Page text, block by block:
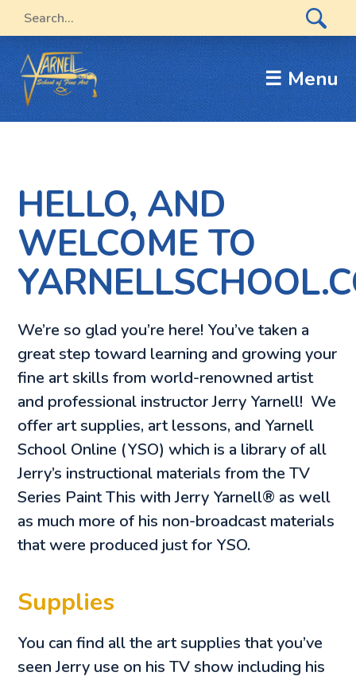
☰ Menu
HELLO, AND
WELCOME TO
We’re so glad you’re here! You’ve taken a
great step toward learning and growing your
fine art skills from world-renowned artist
and professional instructor Jerry Yarnell! We
offer art supplies, art lessons, and Yarnell
School Online (YSO) which is a library of all
Jerry’s instructional materials from the TV
Series Paint This with Jerry Yarnell® as well
as much more of his non-broadcast materials
that were produced just for YSO.
Supplies
You can find all the art supplies that you’ve
seen Jerry use on his TV show including his